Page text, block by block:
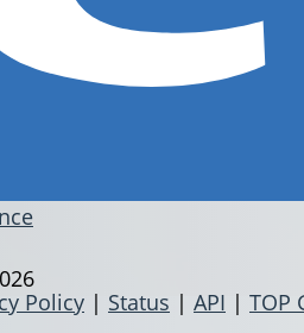
Policy | Status | API | TOP